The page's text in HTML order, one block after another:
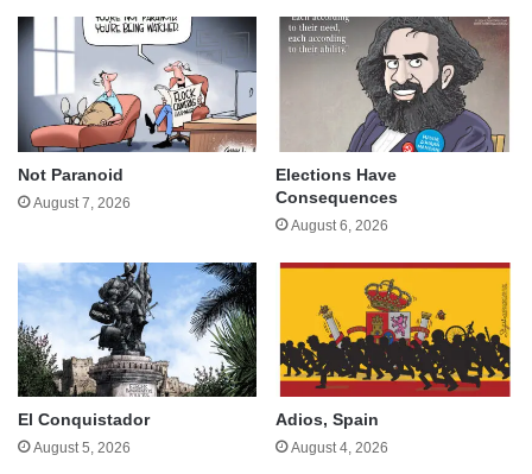
Not Paranoid
August 7, 2026
Elections Have
Consequences
August 6, 2026
El Conquistador
August 5, 2026
Adios, Spain
August 4, 2026